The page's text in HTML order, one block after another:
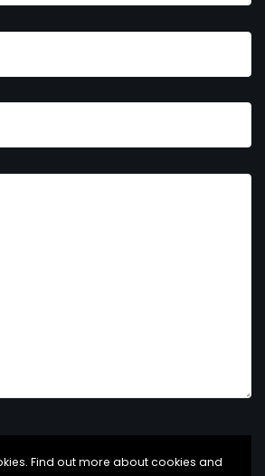
Find out more about cookies and